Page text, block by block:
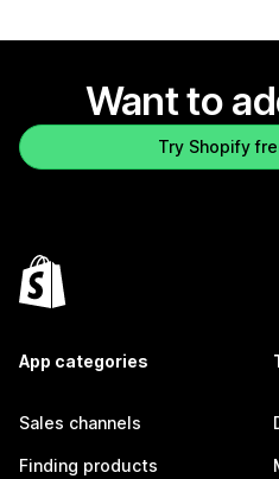
Want to
Try Shopify
App categories
Sales channels
Finding products